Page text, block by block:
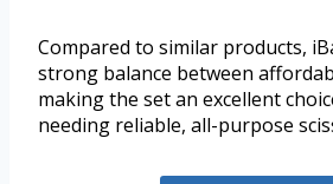
Compared to similar products,
strong balance between
making the set an excellent
needing reliable, all-purpose